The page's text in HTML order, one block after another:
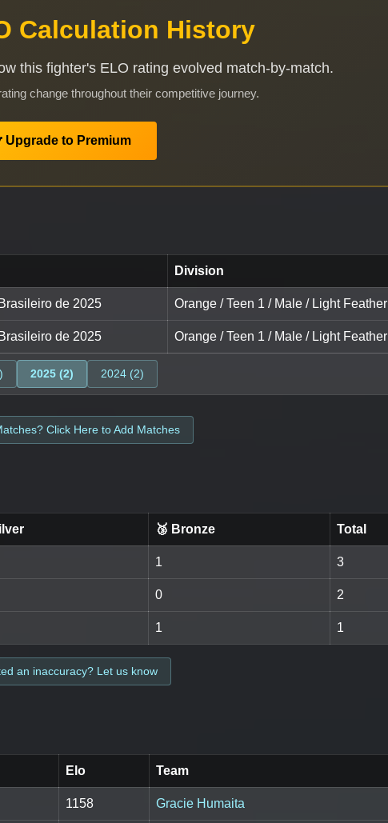
Calculation History
this fighter's ELO rating evolved match-by-match.
change throughout their competitive journey.
Upgrade to Premium
Division
de 2025 Orange / Teen 1 / Male / Light Feather
de 2025 Orange / Teen 1 / Male / Light Feather
2025 (2) 2024 (2)
Click Here to Add Matches
🥉 Bronze Total
1 3
0 2
1 1
an inaccuracy? Let us know
Elo Team
1158 Gracie Humaita